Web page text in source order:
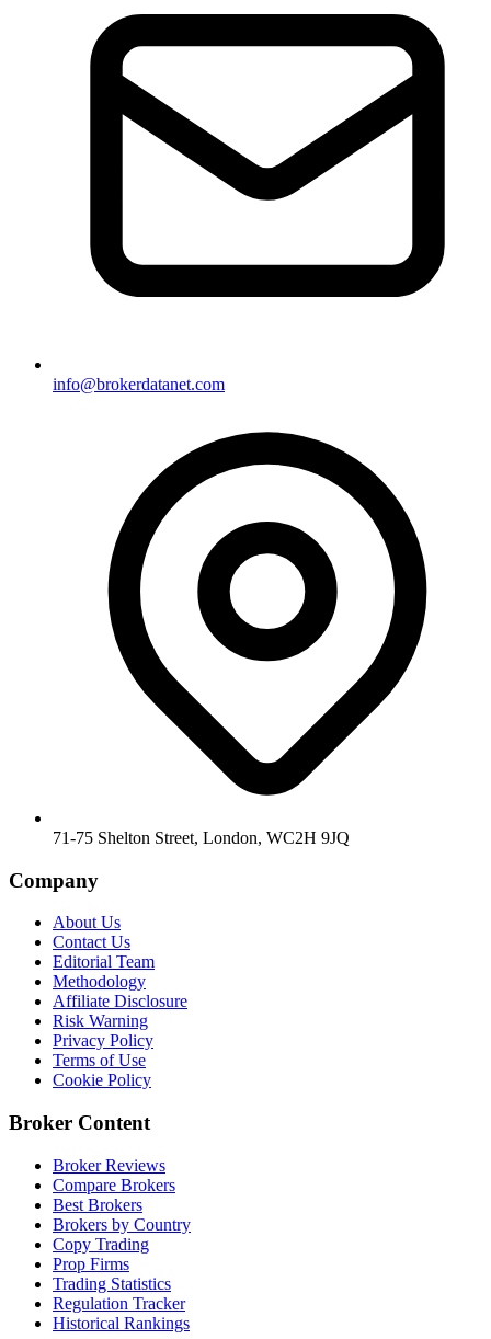
info@brokerdatanet.com
71-75 Shelton Street, London, WC2H 9JQ
Company
About Us
Contact Us
Editorial Team
Methodology
Affiliate Disclosure
Risk Warning
Privacy Policy
Terms of Use
Cookie Policy
Broker Content
Broker Reviews
Compare Brokers
Best Brokers
Brokers by Country
Copy Trading
Prop Firms
Trading Statistics
Regulation Tracker
Historical Rankings